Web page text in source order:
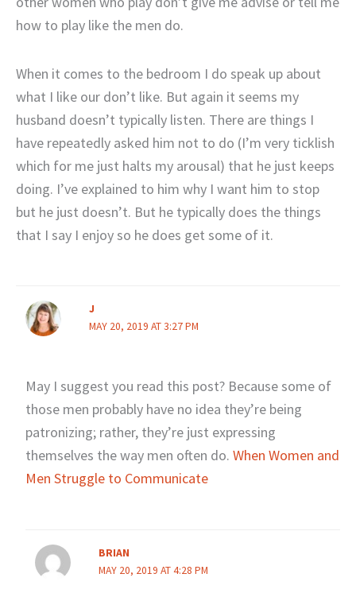
how to play like the men do.
When it comes to the bedroom I do speak up about
what I like our don’t like. But again it seems my
husband doesn’t typically listen. There are things I
have repeatedly asked him not to do (I’m very ticklish
which for me just halts my arousal) that he just keeps
doing. I’ve explained to him why I want him to stop
but he just doesn’t. But he typically does the things
that I say I enjoy so he does get some of it.
J
MAY 20, 2019 AT 3:27 PM
May I suggest you read this post? Because some of
those men probably have no idea they’re being
patronizing; rather, they’re just expressing
themselves the way men often do. When Women and
Men Struggle to Communicate
BRIAN
MAY 20, 2019 AT 4:28 PM